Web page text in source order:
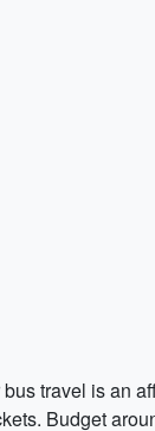
travel is an
Budget